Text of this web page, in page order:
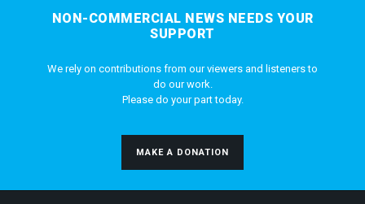
NON-COMMERCIAL NEWS NEEDS YOUR
SUPPORT
We rely on contributions from our viewers and listeners to
do our work.
Please do your part today.
MAKE A DONATION